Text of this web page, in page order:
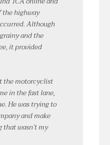
the highway
Although
and the
it provided
the motorcyclist
in the fast lane,
He was trying to
and make
that wasn’t my